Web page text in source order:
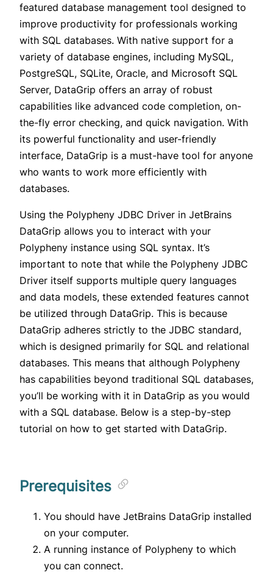
featured database management tool designed to
improve productivity for professionals working
with SQL databases. With native support for a
variety of database engines, including MySQL,
PostgreSQL, SQLite, Oracle, and Microsoft SQL
Server, DataGrip offers an array of robust
capabilities like advanced code completion, on-
the-fly error checking, and quick navigation. With
its powerful functionality and user-friendly
interface, DataGrip is a must-have tool for anyone
who wants to work more efficiently with
databases.
Using the Polypheny JDBC Driver in JetBrains
DataGrip allows you to interact with your
Polypheny instance using SQL syntax. It’s
important to note that while the Polypheny JDBC
Driver itself supports multiple query languages
and data models, these extended features cannot
be utilized through DataGrip. This is because
DataGrip adheres strictly to the JDBC standard,
which is designed primarily for SQL and relational
databases. This means that although Polypheny
has capabilities beyond traditional SQL databases,
you’ll be working with it in DataGrip as you would
with a SQL database. Below is a step-by-step
tutorial on how to get started with DataGrip.
Prerequisites
You should have JetBrains DataGrip installed
on your computer.
A running instance of Polypheny to which
you can connect.